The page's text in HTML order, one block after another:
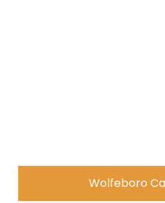
Wolfeboro